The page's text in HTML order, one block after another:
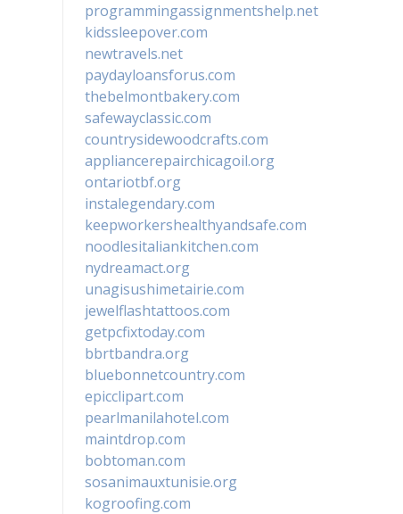
programmingassignmentshelp.net
kidssleepover.com
newtravels.net
paydayloansforus.com
thebelmontbakery.com
safewayclassic.com
countrysidewoodcrafts.com
appliancerepairchicagoil.org
ontariotbf.org
instalegendary.com
keepworkershealthyandsafe.com
noodlesitaliankitchen.com
nydreamact.org
unagisushimetairie.com
jewelflashtattoos.com
getpcfixtoday.com
bbrtbandra.org
bluebonnetcountry.com
epicclipart.com
pearlmanilahotel.com
maintdrop.com
bobtoman.com
sosanimauxtunisie.org
kogroofing.com